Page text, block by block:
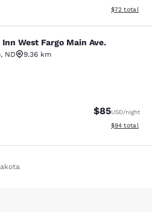
View
$72 total
Fargo Main Ave.
West Fargo Main Ave.
, ND
9.36 km
Fair. 181 reviews
$85USD/night
View
$94 total